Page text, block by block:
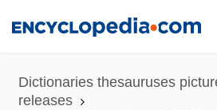
content
Dictionaries thesauruses
releases